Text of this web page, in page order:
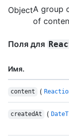
ObjectA group
of
Поля для
Имя.
content (
createdAt (